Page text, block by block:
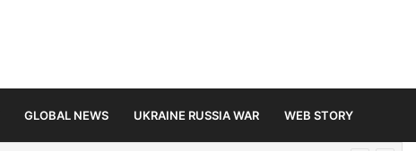
GLOBAL NEWS UKRAINE RUSSIA WAR WEB STORY